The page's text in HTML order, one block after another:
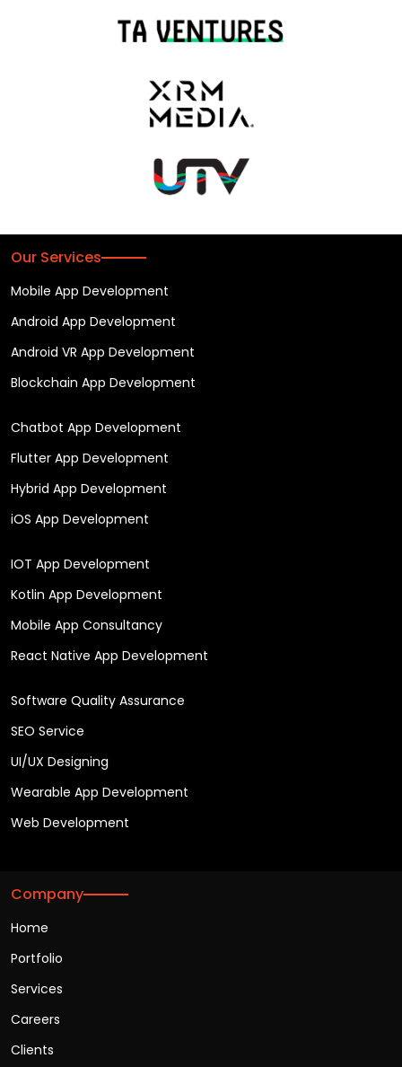
Our Services
Mobile App Development
Android App Development
Android VR App Development
Blockchain App Development
Chatbot App Development
Flutter App Development
Hybrid App Development
iOS App Development
IOT App Development
Kotlin App Development
Mobile App Consultancy
React Native App Development
Software Quality Assurance
SEO Service
UI/UX Designing
Wearable App Development
Web Development
Company
Home
Portfolio
Services
Careers
Clients